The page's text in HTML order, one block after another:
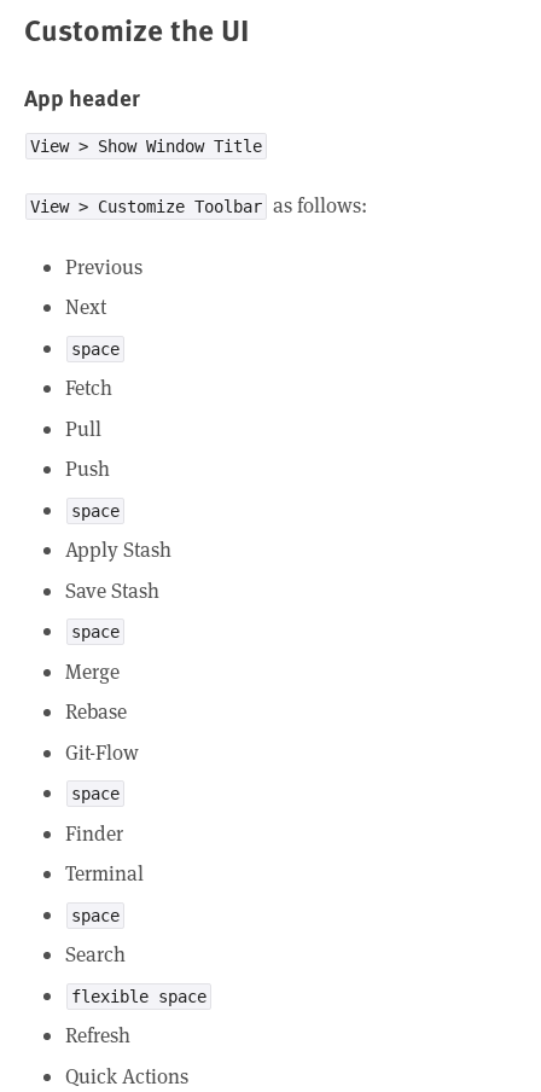
Customize the UI
App header
View > Show Window Title
View > Customize Toolbar as follows:
Previous
Next
space
Fetch
Pull
Push
space
Apply Stash
Save Stash
space
Merge
Rebase
Git-Flow
space
Finder
Terminal
space
Search
flexible space
Refresh
Quick Actions